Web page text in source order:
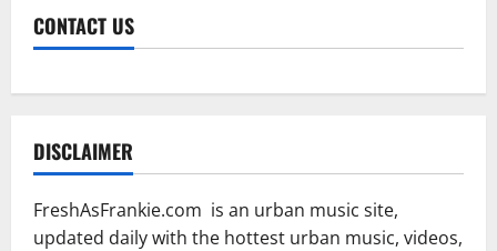
CONTACT US
DISCLAIMER
FreshAsFrankie.com is an urban music site,
updated daily with the hottest urban music, videos,